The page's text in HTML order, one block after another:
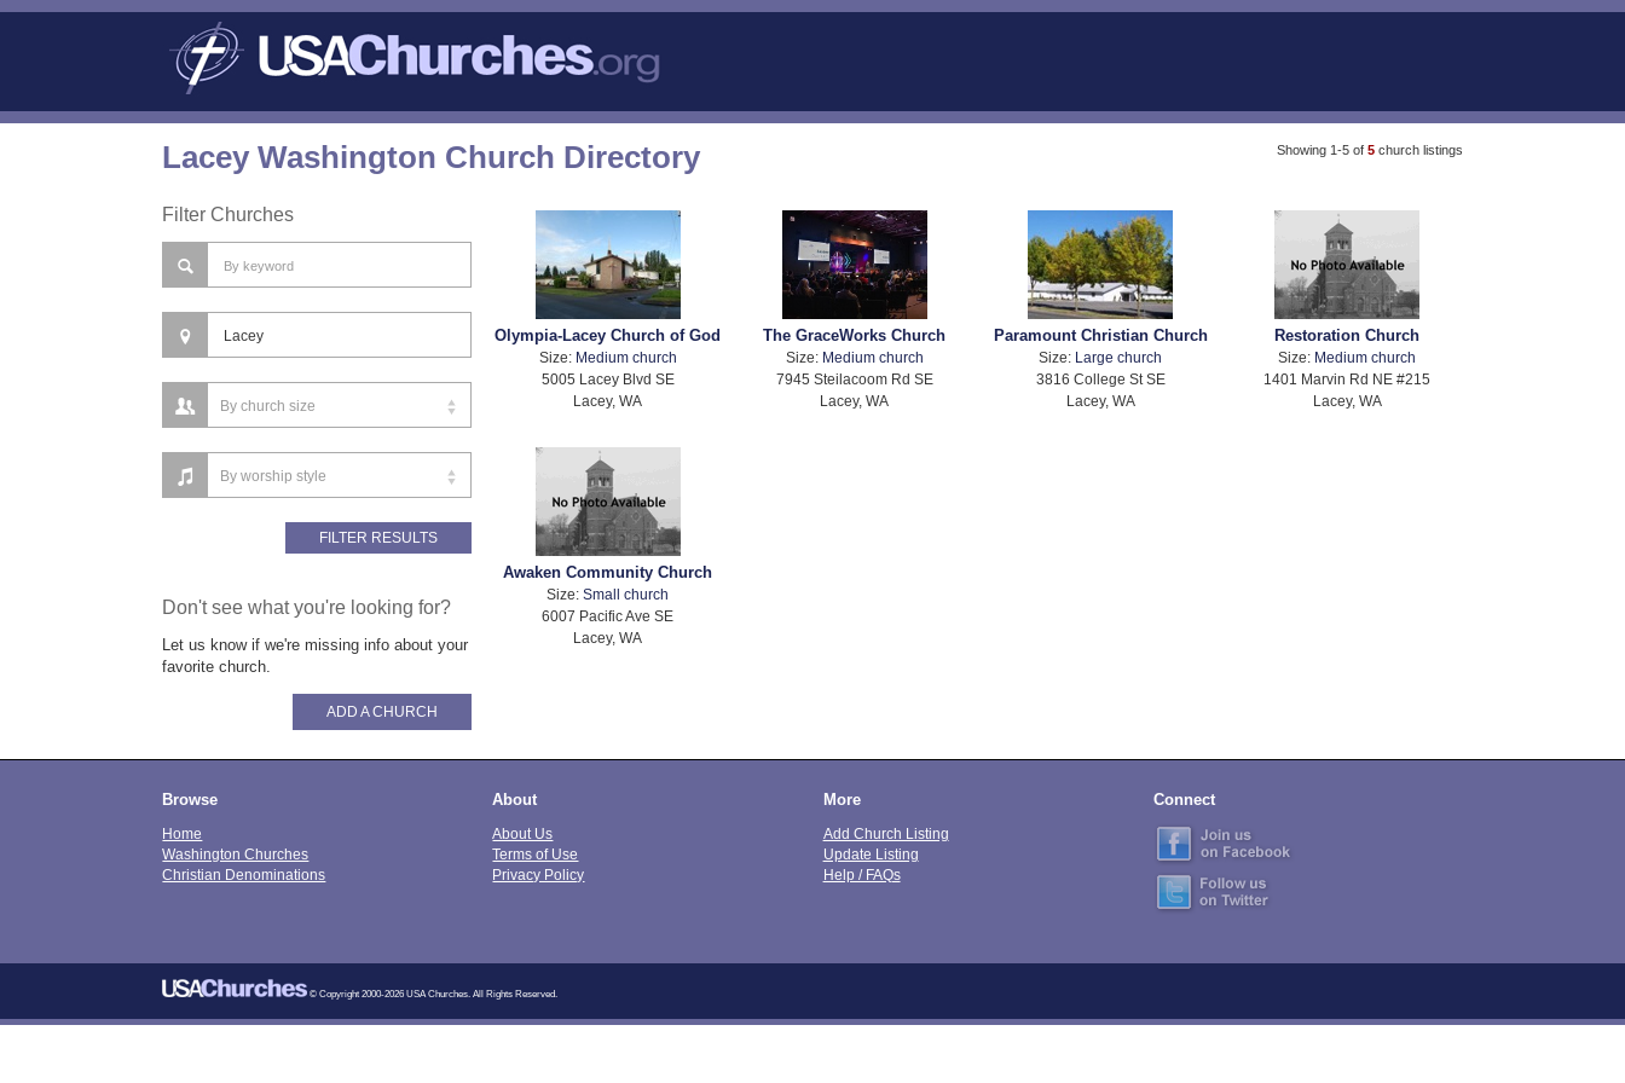
Showing 1-5 of 5 church listings
Lacey Washington Church Directory
Filter Churches
Olympia-Lacey Church of God
Size: Medium church
5005 Lacey Blvd SE
Lacey, WA
The GraceWorks Church
Size: Medium church
7945 Steilacoom Rd SE
Lacey, WA
Paramount Christian Church
Size:
Large church
3816 College St SE
Lacey, WA
Restoration Church
Size: Medium church
1401 Marvin Rd NE #215
Lacey, WA
Awaken Community Church
Size:Small church
6007 Pacific Ave SE
Lacey, WA
Don't see what you're looking for?
Let us know if we're missing info about your
favorite church.
ADD A CHURCH
Browse
Home
Washington Churches
Christian Denominations
About
About Us
Terms of Use
Privacy Policy
More
Add Church Listing
Update Listing
Help / FAQs
Connect
© Copyright 2000-2026 USA Churches. All Rights Reserved.